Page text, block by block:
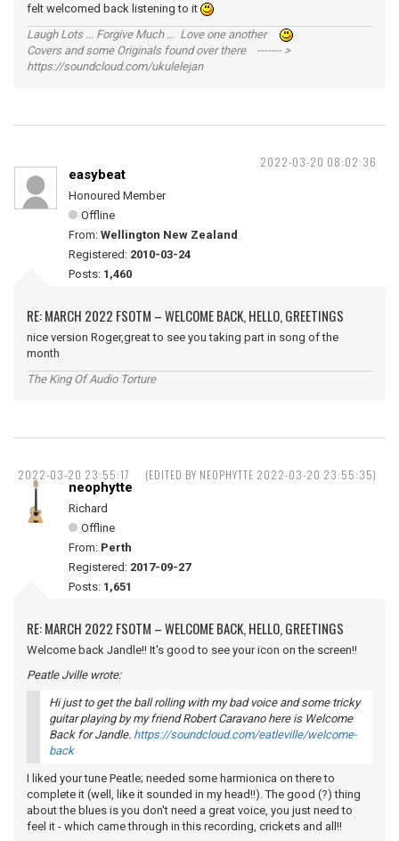
felt welcomed back listening to it
Laugh Lots ... Forgive Much ... Love one another
Covers and some Originals found over there ------- >
https://soundcloud.com/ukulelejan
2022-03-20 08:02:36
easybeat
Honoured Member
Offline
From: Wellington New Zealand
Registered: 2010-03-24
Posts: 1,460
RE: MARCH 2022 FSOTM – WELCOME BACK, HELLO, GREETINGS
nice version Roger,great to see you taking part in song of the
month
The King Of Audio Torture
2022-03-20 23:55:17 (EDITED BY NEOPHYTTE 2022-03-20 23:55:35)
neophytte
Richard
Offline
From: Perth
Registered: 2017-09-27
Posts: 1,651
RE: MARCH 2022 FSOTM – WELCOME BACK, HELLO, GREETINGS
Welcome back Jandle!! It's good to see your icon on the screen!!
Peatle Jville wrote:
Hi just to get the ball rolling with my bad voice and some tricky
guitar playing by my friend Robert Caravano here is Welcome
Back for Jandle. https://soundcloud.com/eatleville/welcome-
back
I liked your tune Peatle; needed some harmionica on there to
complete it (well, like it sounded in my head!!). The good (?) thing
about the blues is you don't need a great voice, you just need to
feel it - which came through in this recording, crickets and all!!